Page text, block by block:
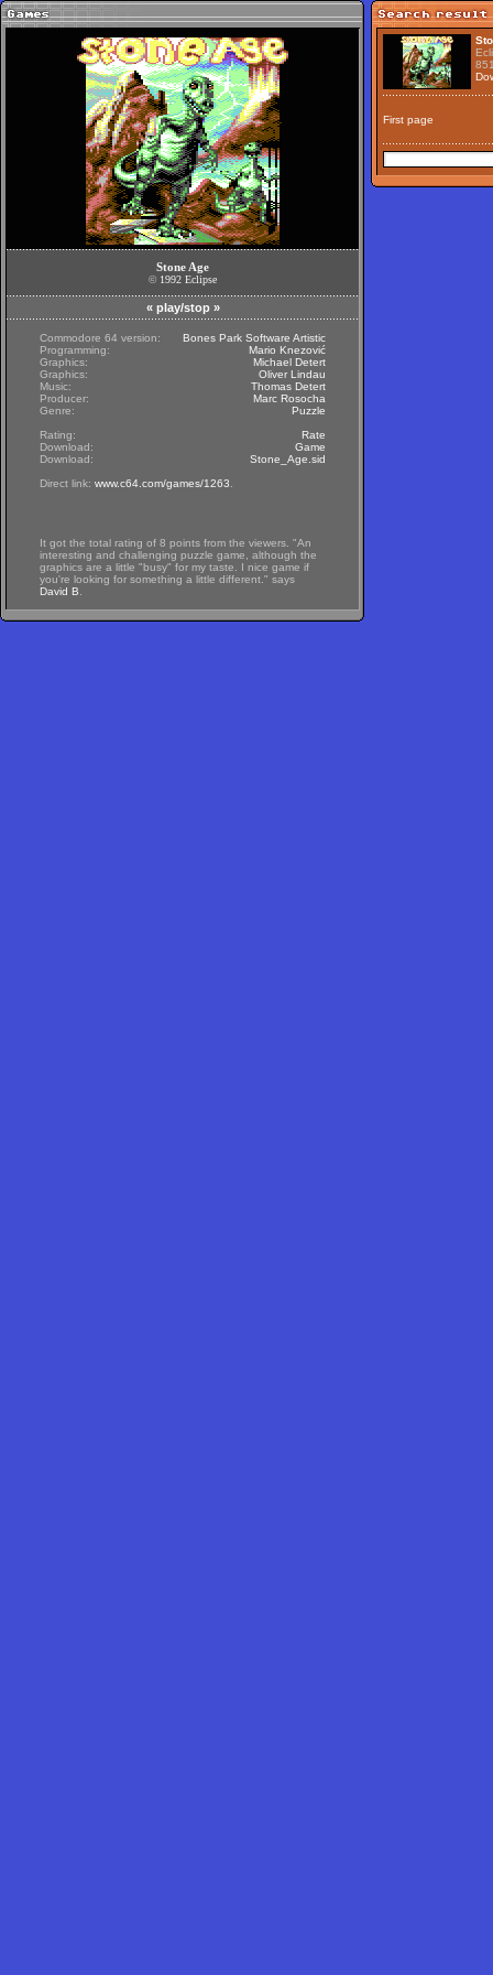
Stone Age
© 1992 Eclipse
« play/stop »
Commodore 64 version:
Bones Park Software Artistic
Programming:
Mario Knezović
Graphics:
Michael Detert
Graphics:
Oliver Lindau
Music:
Thomas Detert
Producer:
Marc Rosocha
Genre:
Puzzle
Rating:
Rate
Download:
Game
Download:
Stone_Age.sid
Direct link: www.c64.com/games/1263
It got the total rating of 8 points from the viewers. "An
interesting and challenging puzzle game, although the
graphics are a little "busy" for my taste. I nice game if
you're looking for something a little different." says
David B
First page